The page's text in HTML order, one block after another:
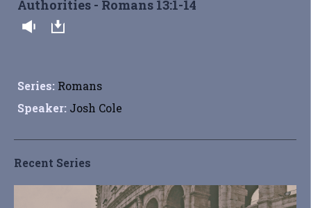
Authorities - Romans 13:1-14
Series: Romans
Speaker: Josh Cole
Recent Series